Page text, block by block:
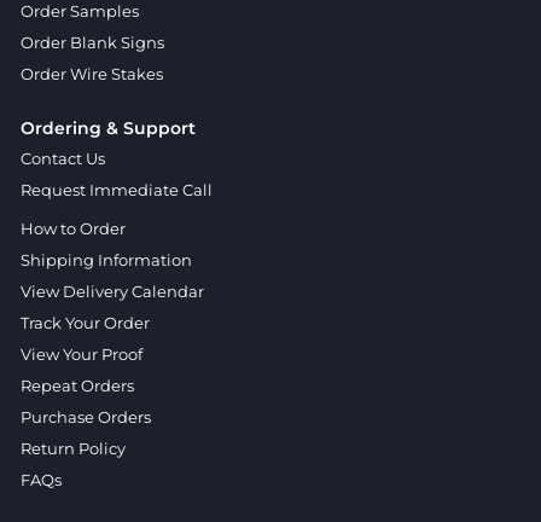
Order Samples
Order Blank Signs
Order Wire Stakes
Ordering & Support
Contact Us
Request Immediate Call
How to Order
Shipping Information
View Delivery Calendar
Track Your Order
View Your Proof
Repeat Orders
Purchase Orders
Return Policy
FAQs